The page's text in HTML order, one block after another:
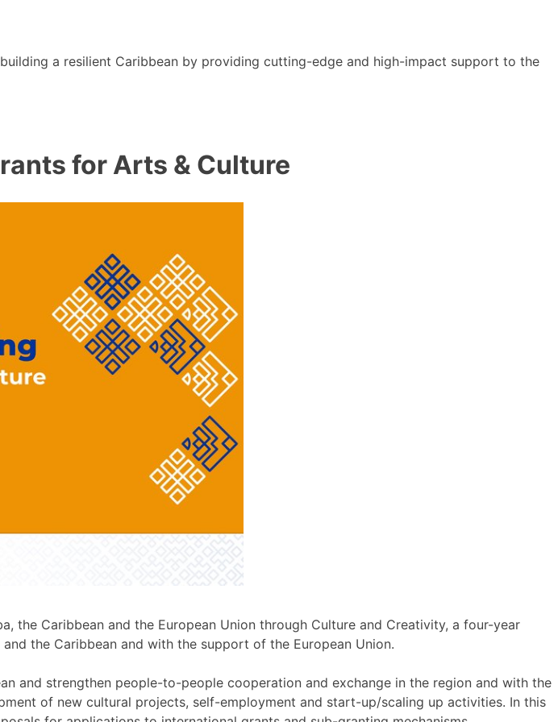
a resilient Caribbean by providing cutting-edge and high-impact support to the
for Arts & Culture
the Caribbean and the European Union through Culture and Creativity, a four-year
the Caribbean and with the support of the European Union.
and strengthen people-to-people cooperation and exchange in the region and with the
of new cultural projects, self-employment and start-up/scaling up activities. In this